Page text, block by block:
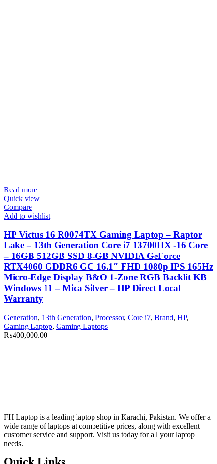
Read more
Quick view
Compare
Add to wishlist
HP Victus 16 R0074TX Gaming Laptop – Raptor
Lake – 13th Generation Core i7 13700HX -16 Core
– 16GB 512GB SSD 8-GB NVIDIA GeForce
RTX4060 GDDR6 GC 16.1″ FHD 1080p IPS 165Hz
Micro-Edge Display B&O 1-Zone RGB Backlit KB
Windows 11 – Mica Silver – HP Direct Local
Warranty
Generation, 13th Generation, Processor, Core i7, Brand, HP,
Gaming Laptop, Gaming Laptops
₨400,000.00
FH Laptop is a leading laptop shop in Karachi, Pakistan. We offer a
wide range of laptops at competitive prices, along with excellent
customer service and support. Visit us today for all your laptop
needs.